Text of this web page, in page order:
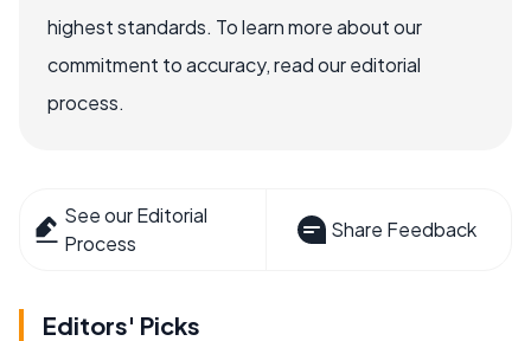
highest standards. To learn more about our
commitment to accuracy, read our editorial
process.
See our Editorial
Process
Share Feedback
Editors' Picks